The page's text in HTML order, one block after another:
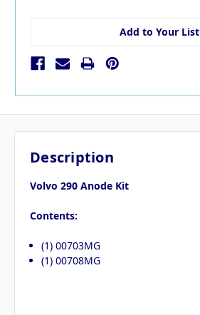
Add to Your List
Description
Volvo 290 Anode Kit
Contents:
(1) 00703MG
(1) 00708MG